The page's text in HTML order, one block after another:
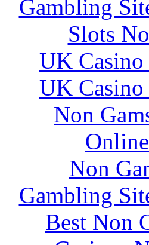
Gambling
Slots
UK
UK
Non
Non
Gambling
Best Non